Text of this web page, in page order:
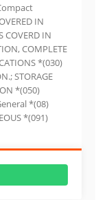
IN
COVERD IN
COMPLETE
*(030)
STORAGE
*(050)
*(08)
*(091)